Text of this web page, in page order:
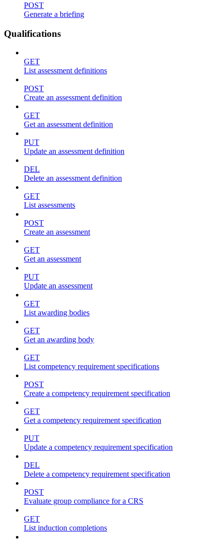
POST
Generate a briefing
Qualifications
GET
List assessment definitions
POST
Create an assessment definition
GET
Get an assessment definition
PUT
Update an assessment definition
DEL
Delete an assessment definition
GET
List assessments
POST
Create an assessment
GET
Get an assessment
PUT
Update an assessment
GET
List awarding bodies
GET
Get an awarding body
GET
List competency requirement specifications
POST
Create a competency requirement specification
GET
Get a competency requirement specification
PUT
Update a competency requirement specification
DEL
Delete a competency requirement specification
POST
Evaluate group compliance for a CRS
GET
List induction completions